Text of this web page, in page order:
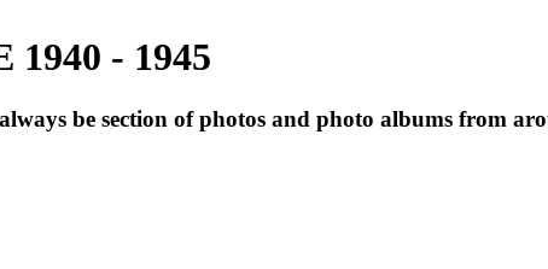
- 1945
be section of photos and photo albums from